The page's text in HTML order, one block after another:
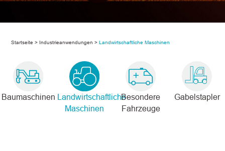
Startseite > Industrieanwendungen > Landwirtschaftliche Maschinen
Baumaschinen Landwirtschaftliche
Maschinen
Besondere
Fahrzeuge
Gabelstapler